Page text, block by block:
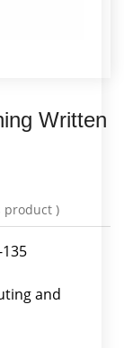
Written
product )
and